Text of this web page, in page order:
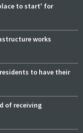
to start' for
works
to have their
of receiving